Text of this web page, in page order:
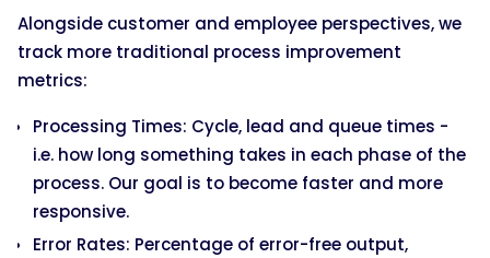
Alongside customer and employee perspectives, we
track more traditional process improvement
metrics:
Processing Times: Cycle, lead and queue times -
i.e. how long something takes in each phase of the
process. Our goal is to become faster and more
responsive.
Error Rates: Percentage of error-free output,